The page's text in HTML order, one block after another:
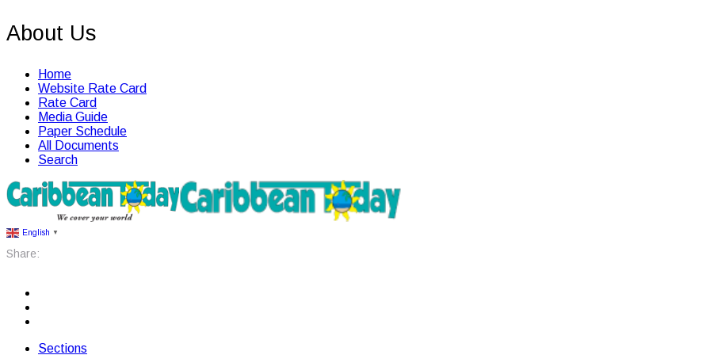
About Us
Home
Website Rate Card
Rate Card
Media Guide
Paper Schedule
All Documents
Search
English ▼
Share:
Sections